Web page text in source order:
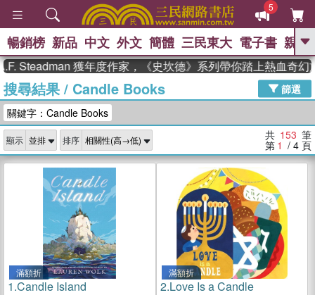
5
GO
熱搜： 高希均教授回憶錄
、 The Odyssey 、 父親節 、 如果歷
獎 臺灣漫遊錄 、 方念華 、 台灣的李
登輝時代
數學女孩：黎曼猜想 、
偉大的迷走神經
暢銷榜 新品 中文 外文 簡體 三民東大 電子書 親子
獲年度作家，《史坎德》系列帶你踏上熱血奇幻旅程
搜尋結果/ Candle Books
篩選
關鍵字：Candle Books
顯示 排序 共 153 筆
第 1 / 4 頁
滿額折
1.Candle Island
滿額折
2.Love Is a Candle